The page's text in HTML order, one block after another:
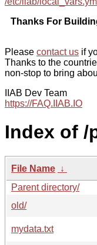
Thanks For
Please contact us if
Thanks to the
non-stop to bring
IIAB Dev Team
https://FAQ.IIAB.IO
Index of /
File Name ↓
Parent directory/
old/
mydata.txt